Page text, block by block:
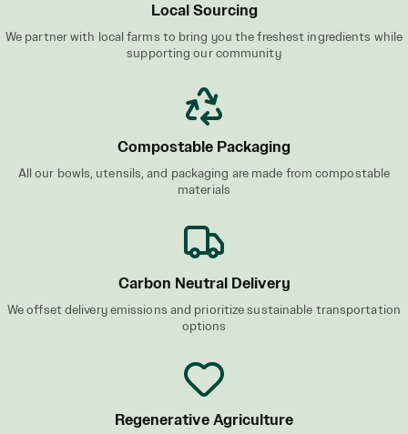
Local Sourcing
We partner with local farms to bring you the freshest ingredients while
supporting our community
Compostable Packaging
All our bowls, utensils, and packaging are made from compostable
materials
Carbon Neutral Delivery
We offset delivery emissions and prioritize sustainable transportation
options
Regenerative Agriculture